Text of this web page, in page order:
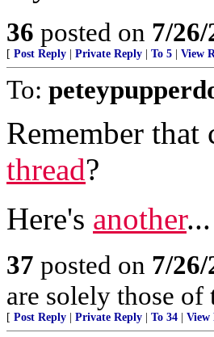
36 posted on 7/
[ Post Reply Private Reply To 5 View
To:
Remember
thread?
Here's another...
37 posted on 7/
are solely those
[ Post Reply Private Reply To 34 View